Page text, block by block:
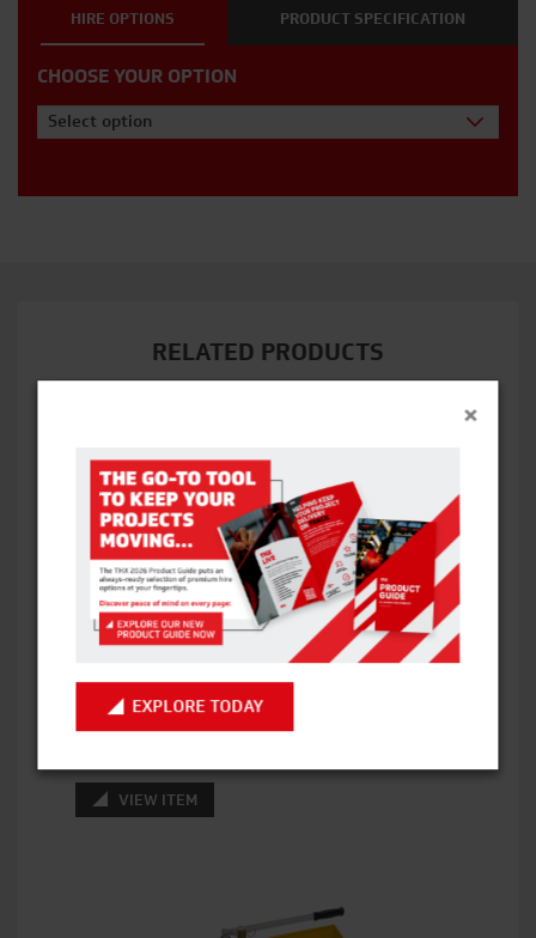
HIRE OPTIONS PRODUCT SPECIFICATION
CHOOSE YOUR OPTION
Select option
RELATED PRODUCTS
TRIPOD PIPE STAND WITH 6″ CHAIN VICE
VIEW ITEM
×
EXPLORE TODAY